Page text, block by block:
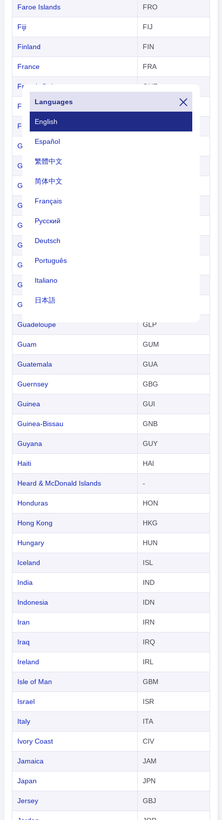
Languages
English
Español
繁體中文
简体中文
Français
Русский
Deutsch
Português
Italiano
日本語
Faroe Islands FRO
Fiji FIJ
Finland FIN
France FRA
French Guiana GUF
French Polynesia
French Southern Territories
Gabon
Gambia
Georgia
Germany
Ghana
Gibraltar
Greece
Greenland
Grenada
Guadeloupe GLP
Guam GUM
Guatemala GUA
Guernsey GBG
Guinea GUI
Guinea-Bissau GNB
Guyana GUY
Haiti HAI
Heard & McDonald Islands -
Honduras HON
Hong Kong HKG
Hungary HUN
Iceland ISL
India IND
Indonesia IDN
Iran IRN
Iraq IRQ
Ireland IRL
Isle of Man GBM
Israel ISR
Italy ITA
Ivory Coast CIV
Jamaica JAM
Japan JPN
Jersey GBJ